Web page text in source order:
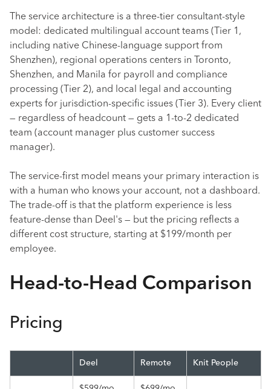
The service architecture is a three-tier consultant-style
model: dedicated multilingual account teams (Tier 1,
including native Chinese-language support from
Shenzhen), regional operations centers in Toronto,
Shenzhen, and Manila for payroll and compliance
processing (Tier 2), and local legal and accounting
experts for jurisdiction-specific issues (Tier 3). Every client
— regardless of headcount — gets a 1-to-2 dedicated
team (account manager plus customer success
manager).
The service-first model means your primary interaction is
with a human who knows your account, not a dashboard.
The trade-off is that the platform experience is less
feature-dense than Deel's — but the pricing reflects a
different cost structure, starting at $199/month per
employee.
Head-to-Head Comparison
Pricing
Deel Remote Knit People